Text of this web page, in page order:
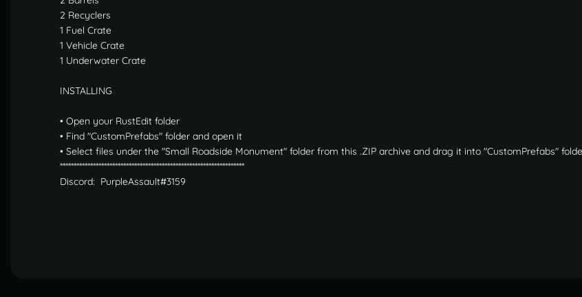
2 Recyclers
1 Fuel Crate
1 Vehicle Crate
1 Underwater Crate
INSTALLING
• Open your RustEdit folder
• Find "CustomPrefabs" folder and open it
• Select files under the "Small Roadside Monument" folder from this .ZIP archive and drag it into "CustomPrefabs"
*******************************************************************
Discord: PurpleAssault#3159